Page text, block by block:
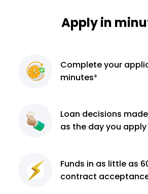
Apply in
Completeyour
minutes²
Loan decisions
as the day you apply
Funds in as little as
contract